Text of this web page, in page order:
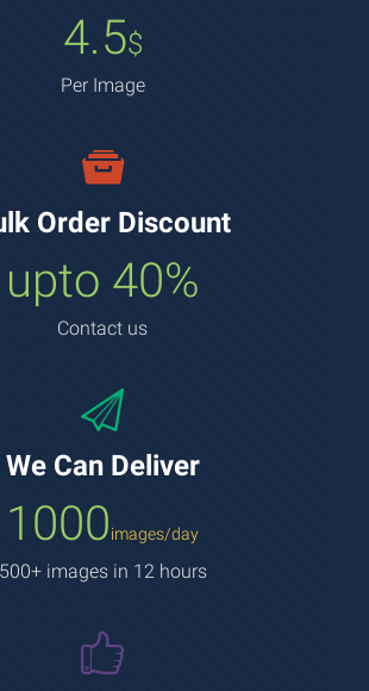
4.5$
Per Image
Order Discount
upto 40%
Contact us
We Can Deliver
1000images/day
500+ images in 12 hours